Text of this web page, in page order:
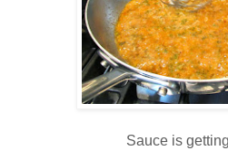
Sauce is